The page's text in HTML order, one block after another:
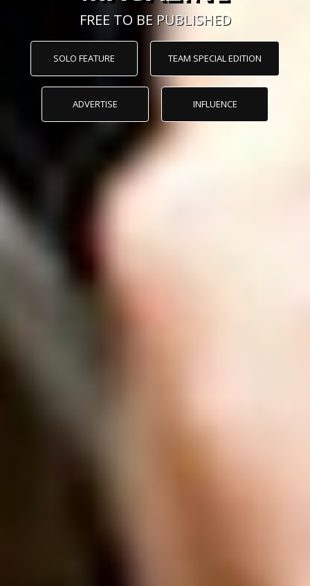
FREE TO BE PUBLISHED
SOLO FEATURE TEAM SPECIAL EDITION
ADVERTISE INFLUENCE